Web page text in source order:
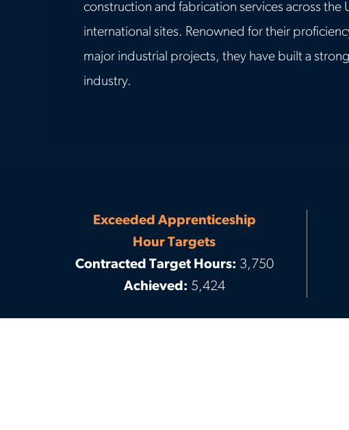
construction and fabrication services across the
international sites. Renowned for their
major industrial projects, they have built a
industry.
Exceeded Apprenticeship
Hour Targets
Contracted Target Hours: 3,750
Achieved: 5,424